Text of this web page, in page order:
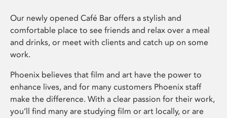
Our newly opened Café Bar offers a stylish and
comfortable place to see friends and relax over a meal
and drinks, or meet with clients and catch up on some
work.
Phoenix believes that film and art have the power to
enhance lives, and for many customers Phoenix staff
make the difference. With a clear passion for their work,
you’ll find many are studying film or art locally, or are